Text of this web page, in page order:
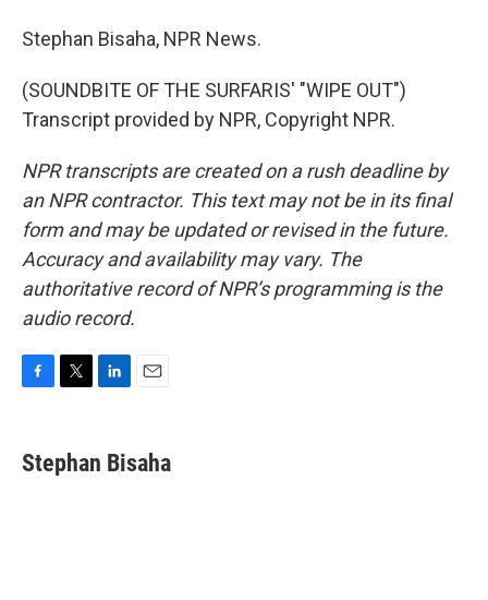
Stephan Bisaha, NPR News.
(SOUNDBITE OF THE SURFARIS' "WIPE OUT")
Transcript provided by NPR, Copyright NPR.
NPR transcripts are created on a rush deadline by
an NPR contractor. This text may not be in its final
form and may be updated or revised in the future.
Accuracy and availability may vary. The
authoritative record of NPR’s programming is the
audio record.
e
b
t
t
k
e
i
l
Stephan Bisaha